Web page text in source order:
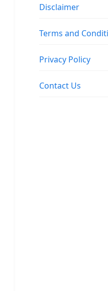
Disclaimer
Terms and
Privacy Policy
Contact Us